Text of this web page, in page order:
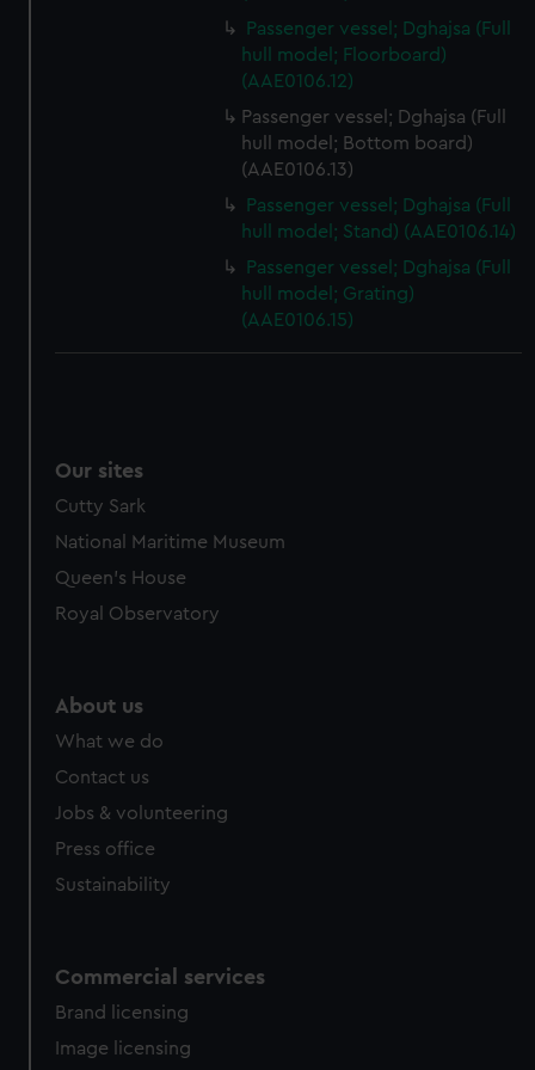
preferences, understand how our website is used, and to
help us improve it. We may also use cookies to tailor our
marketing to your interests and deliver embedded content
from third-party sources. You can choose to allow all
cookies, change your preferences or opt-out at any time.
Passenger vessel; Dghajsa (Full
hull model; Floorboard)
(AAE0106.12)
Passenger vessel; Dghajsa (Full
hull model; Bottom board)
(AAE0106.13)
Passenger vessel; Dghajsa (Full
hull model; Stand) (AAE0106.14)
Passenger vessel; Dghajsa (Full
hull model; Grating)
(AAE0106.15)
Our sites
Cutty Sark
National Maritime Museum
Queen's House
Royal Observatory
About us
What we do
Contact us
Jobs & volunteering
Press office
Sustainability
Commercial services
Brand licensing
Image licensing